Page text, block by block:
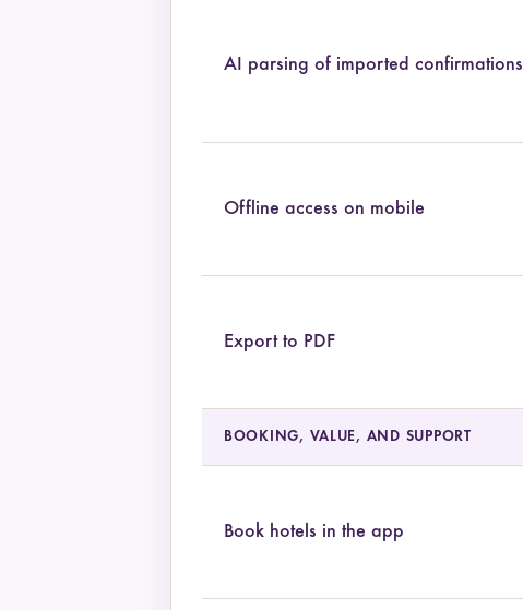
AI parsing of imported confirmations
Offline access on mobile
Export to PDF
BOOKING, VALUE, AND SUPPORT
Book hotels in the app